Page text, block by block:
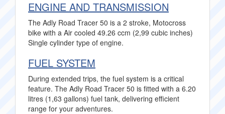
ENGINE AND TRANSMISSION
The Adly Road Tracer 50 is a 2 stroke, Motocross
bike with a Air cooled 49.26 ccm (2,99 cubic inches)
Single cylinder type of engine.
FUEL SYSTEM
During extended trips, the fuel system is a critical
feature. The Adly Road Tracer 50 is fitted with a 6.20
litres (1,63 gallons) fuel tank, delivering efficient
range for your adventures.